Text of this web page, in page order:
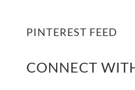
PINTEREST FEED
CONNECT